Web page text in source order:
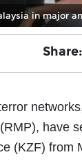
in major
Share:
have
(KZF) from